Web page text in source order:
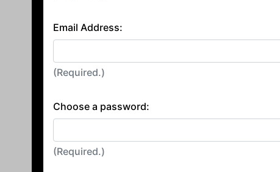
Email Address:
(Required.)
Choose a password:
(Required.)